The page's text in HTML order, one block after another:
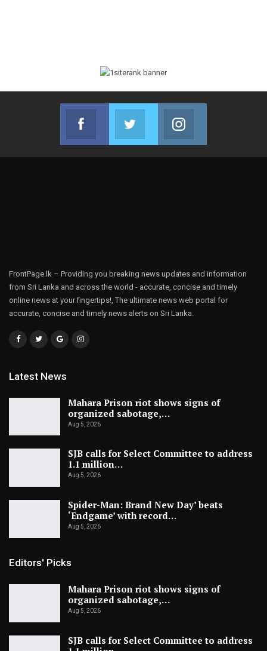
Facebook
Join us on Facebook
Twitter
Join us on Twitter
FrontPage.lk – Providing you breaking news updates and information
from Sri Lanka and across the world - accurate, concise and timely
online news at your fingertips!, The ultimate news web portal for
accurate, concise and timely news alerts on Sri Lanka.
Latest News
Mahara Prison riot shows signs of
organized sabotage,…
Aug 5, 2026
SJB calls for Select Committee to address
1.1 million…
Aug 5, 2026
Spider-Man: Brand New Day’ beats
‘Endgame’ with record…
Aug 5, 2026
Editors' Picks
Mahara Prison riot shows signs of
organized sabotage,…
Aug 5, 2026
SJB calls for Select Committee to address